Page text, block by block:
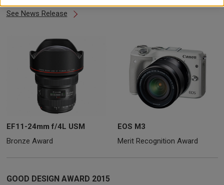
See News Release
EF11-24mm f/4L USM
Bronze Award
EOS M3
Merit Recognition Award
GOOD DESIGN AWARD 2015